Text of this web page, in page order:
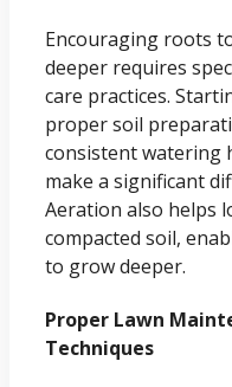
Encouraging roots
deeper requires
care practices.
proper soil
consistent watering
make a significant
Aeration also helps
compacted soil,
to grow deeper.
Proper Lawn
Techniques